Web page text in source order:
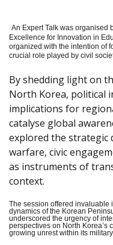
An Expert Talk was organised
Excellence for Innovation in
organized with the intention of
crucial role played by civil
By shedding light on
North Korea, political
implications for
catalyse global
explored the strategic
warfare, civic
as instruments of
context.
The session offered invaluable
dynamics of the Korean
underscored the urgency of
perspectives on North Korea’s
growing unrest within its